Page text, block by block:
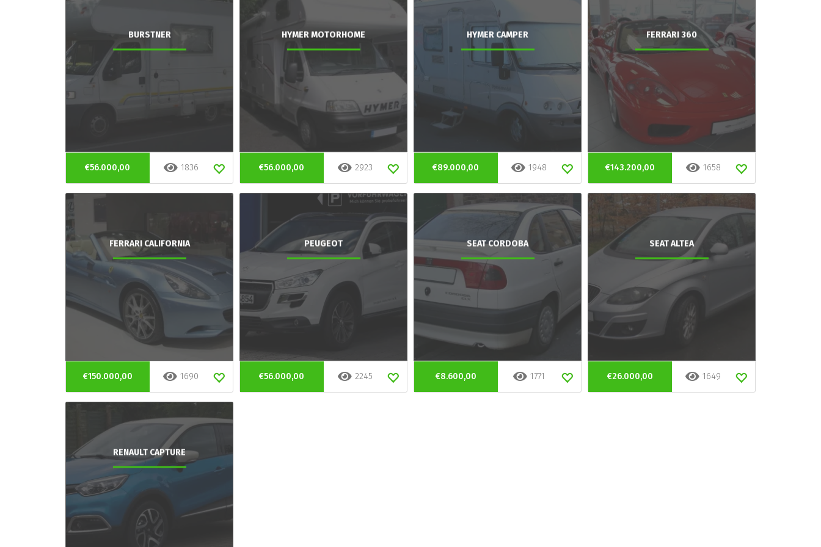
BURSTNER
€56.000,00 1836
HYMER MOTORHOME
€56.000,00 2923
HYMER CAMPER
€89.000,00 1948
FERRARI 360
€143.200,00 1658
FERRARI CALIFORNIA
€150.000,00 1690
PEUGEOT
€56.000,00 2245
SEAT CORDOBA
€8.600,00 1771
SEAT ALTEA
€26.000,00 1649
RENAULT CAPTURE